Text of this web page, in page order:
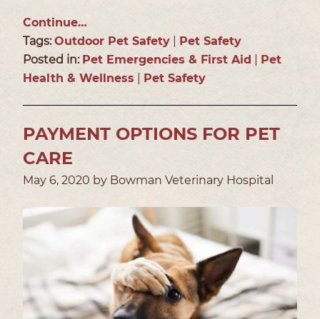
Continue…
Tags:Outdoor Pet Safety
Pet Safety
Posted in: Pet Emergencies & First Aid
Pet
Health & Wellness
Pet Safety
PAYMENT OPTIONS FOR PET
CARE
May 6, 2020 by Bowman Veterinary Hospital